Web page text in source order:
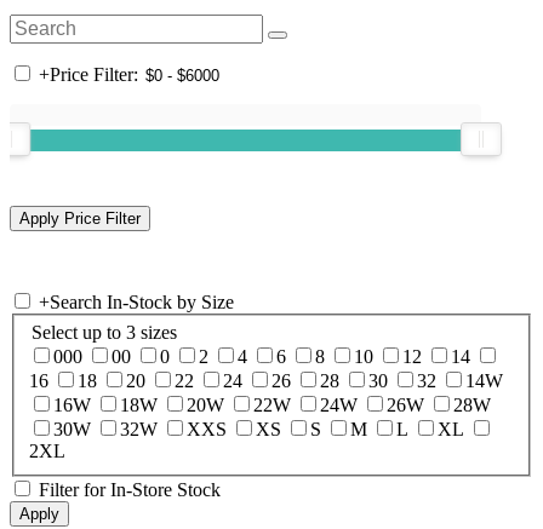
+Price Filter:
+Search In-Stock by Size
Select up to 3 sizes
000
00 0 2 4 6 8 10 12
14
16
18 20 22 24 26 28 30 32
14W
16W
18W 20W 22W 24W 26W
28W
30W
32W XXS XS S M L
XL
2XL
Filter for In-Store Stock